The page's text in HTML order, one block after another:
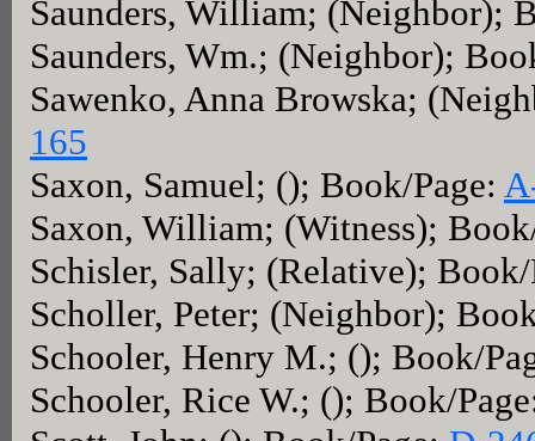
Saunders, William; (Neighbor);
Saunders, Wm.; (Neighbor);
Sawenko, Anna Browska;
165
Saxon, Samuel; (); Book/Page:
Saxon, William; (Witness);
Schisler, Sally; (Relative);
Scholler, Peter; (Neighbor);
Schooler, Henry M.; (); Book/
Schooler, Rice W.; (); Book/